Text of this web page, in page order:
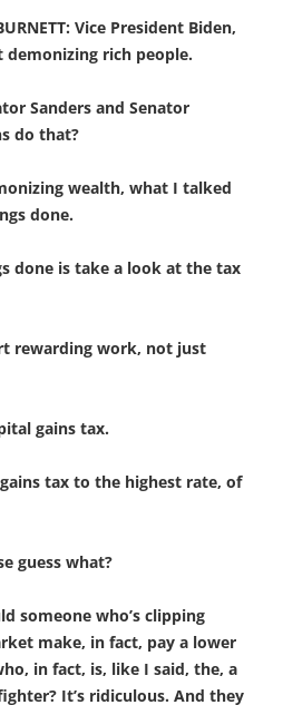
Vice President Biden,
demonizing rich people.
Sanders and Senator
do that?
wealth, what I talked
done.
done is take a look at the tax
rewarding work, not just
gains tax.
tax to the highest rate, of
guess what?
someone who’s clipping
make, in fact, pay a lower
in fact, is, like I said, the, a
It’s ridiculous. And they